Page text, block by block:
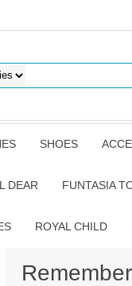
SHOES
DEAR FUNTASIA
ROYAL CHILD